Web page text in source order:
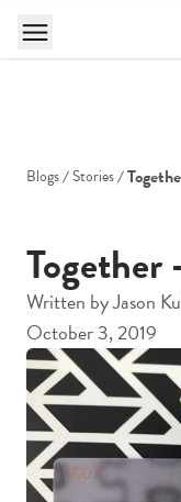
Blogs Stories
Together
Written byJason
October 3, 2019